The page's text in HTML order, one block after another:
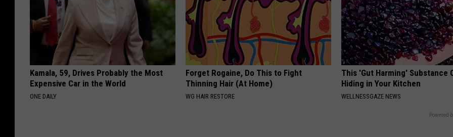
Kamala, 59, Drives Probably the Most
Expensive Car in the World
ONE DAILY
Forget Rogaine, Do This to Fight
Thinning Hair (At Home)
WG HAIR RESTORE
This 'Gut Harming' Substance
Hiding in Your Kitchen
WELLNESSGAZE NEWS
Powered